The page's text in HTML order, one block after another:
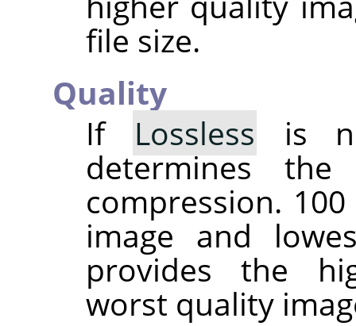
file size.
Quality
If
Lossless is
determines
compression.
image and
provides the
worst quality